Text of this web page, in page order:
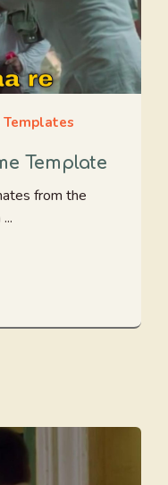
Templates
Template
from the